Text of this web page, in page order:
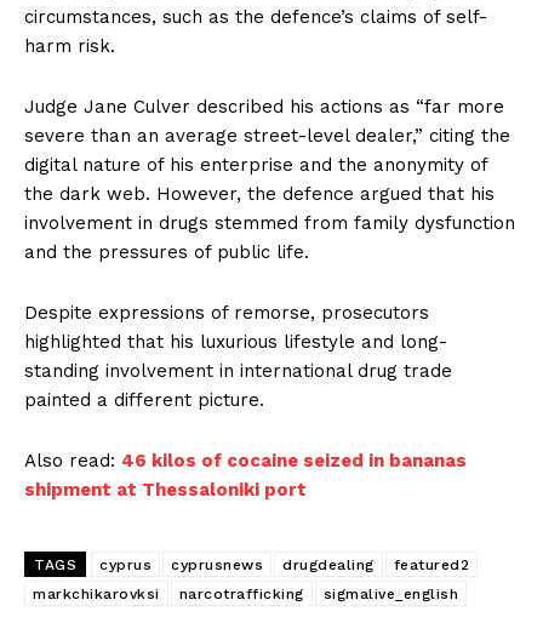
circumstances, such as the defence’s claims of self-
harm risk.
Judge Jane Culver described his actions as “far more
severe than an average street-level dealer,” citing the
digital nature of his enterprise and the anonymity of
the dark web. However, the defence argued that his
involvement in drugs stemmed from family dysfunction
and the pressures of public life.
Despite expressions of remorse, prosecutors
highlighted that his luxurious lifestyle and long-
standing involvement in international drug trade
painted a different picture.
Also read: 46 kilos of cocaine seized in bananas
shipment at Thessaloniki port
TAGS cyprus cyprusnews drugdealing
featured2
markchikarovksi
narcotrafficking sigmalive_english